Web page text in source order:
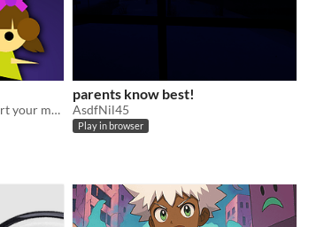
Protect your daughter, support your mother.
parents know best!
AsdfNil45
Play in browser